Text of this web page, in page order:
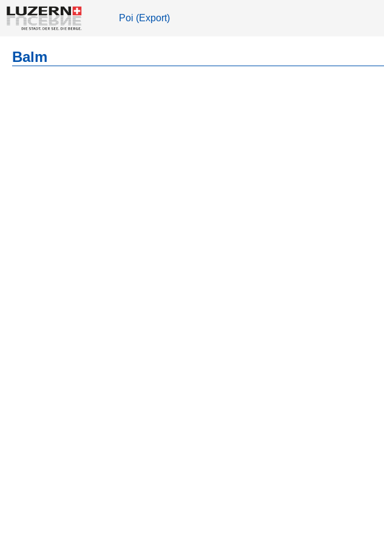
Poi (Export)
Balm